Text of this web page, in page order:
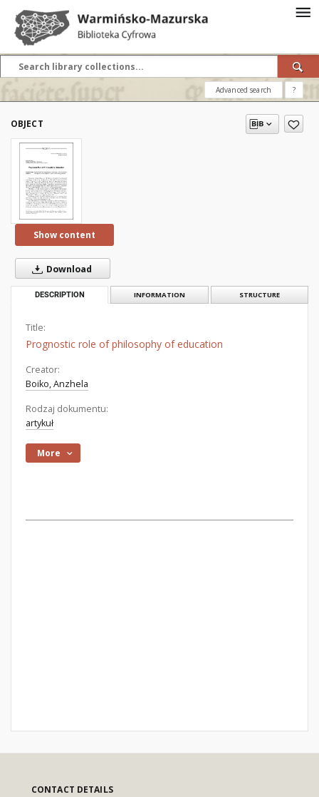
Advanced search ?
OBJECT
Show content
Download
DESCRIPTION INFORMATION STRUCTURE
Title:
Prognostic role of philosophy of education
Creator:
Boiko, Anzhela
Rodzaj dokumentu:
artykuł
More
CONTACT DETAILS